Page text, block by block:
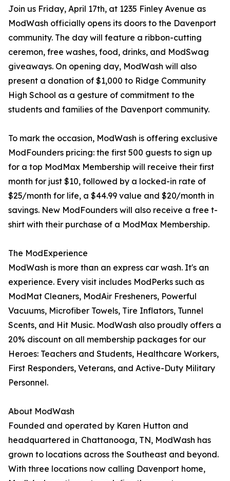
Join us Friday, April 17th, at 1235 Finley Avenue as
ModWash officially opens its doors to the Davenport
community. The day will feature a ribbon-cutting
ceremon, free washes, food, drinks, and ModSwag
giveaways. On opening day, ModWash will also
present a donation of $1,000 to Ridge Community
High School as a gesture of commitment to the
students and families of the Davenport community.
To mark the occasion, ModWash is offering exclusive
ModFounders pricing: the first 500 guests to sign up
for a top ModMax Membership will receive their first
month for just $10, followed by a locked-in rate of
$25/month for life, a $44.99 value and $20/month in
savings. New ModFounders will also receive a free t-
shirt with their purchase of a ModMax Membership.
The ModExperience
ModWash is more than an express car wash. It's an
experience. Every visit includes ModPerks such as
ModMat Cleaners, ModAir Fresheners, Powerful
Vacuums, Microfiber Towels, Tire Inflators, Tunnel
Scents, and Hit Music. ModWash also proudly offers a
20% discount on all membership packages for our
Heroes: Teachers and Students, Healthcare Workers,
First Responders, Veterans, and Active-Duty Military
Personnel.
About ModWash
Founded and operated by Karen Hutton and
headquartered in Chattanooga, TN, ModWash has
grown to locations across the Southeast and beyond.
With three locations now calling Davenport home,